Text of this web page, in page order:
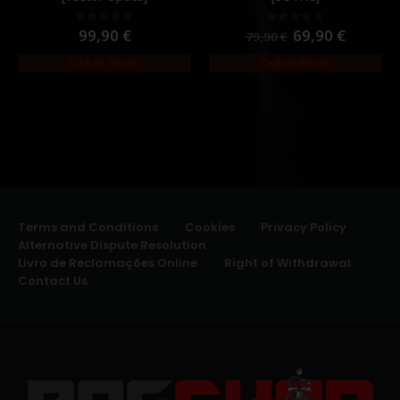
0out of 5
99,90 €
Out of Stock
out of 5
79,90€ 69,90 €
Out of Stock
Terms and Conditions Cookies
Privacy Policy
Alternative Dispute Resolution
Livro de Reclamações Online
Right of Withdrawal
Contact Us